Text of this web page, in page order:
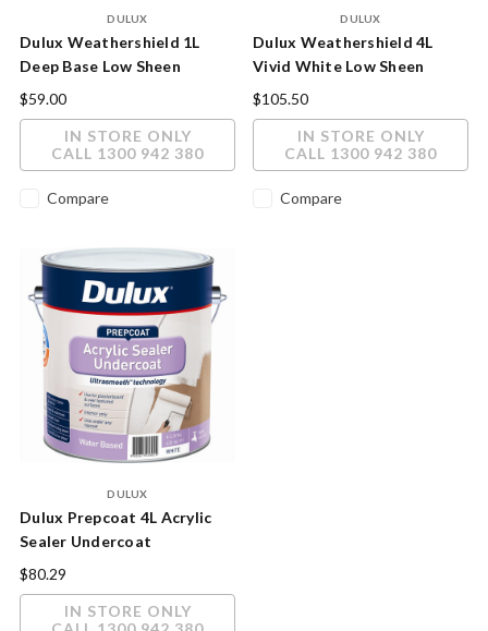
DULUX
Dulux Weathershield 1L
Deep Base Low Sheen
Exterior Paint
$59.00
IN STORE ONLY
CALL 1300 942 380
Compare
DULUX
Dulux Weathershield 4L
Vivid White Low Sheen
Exterior Paint
$105.50
IN STORE ONLY
CALL 1300 942 380
Compare
DULUX
Dulux Prepcoat 4L Acrylic
Sealer Undercoat
$80.29
IN STORE ONLY